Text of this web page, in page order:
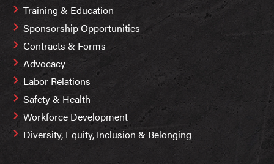
Training & Education
Sponsorship Opportunities
Contracts & Forms
Advocacy
Labor Relations
Safety & Health
Workforce Development
Diversity, Equity, Inclusion & Belonging